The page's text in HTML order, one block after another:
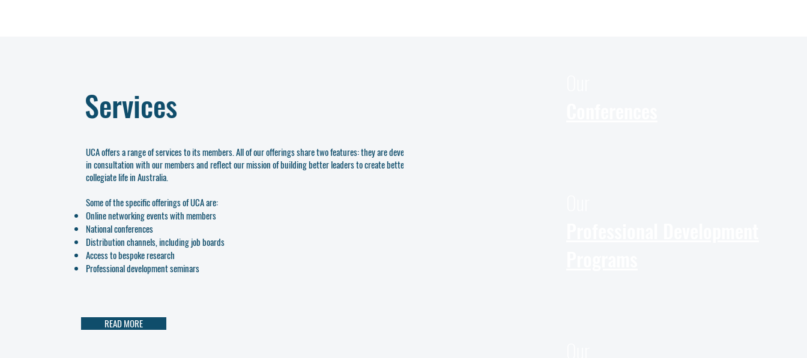
Services
UCA offers a range of services to its members. All of our offerings share two features: they are developed
in consultation with our members and reflect our mission of building better leaders to create better
collegiate life in Australia.
Some of the specific offerings of UCA are:
Online networking events with members
National conferences
Distribution channels, including job boards
Access to bespoke research
Professional development seminars
READ MORE